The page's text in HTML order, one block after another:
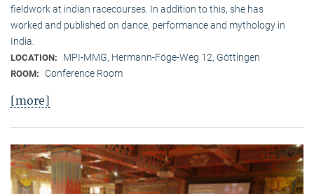
fieldwork at indian racecourses. In addition to this, she has
worked and published on dance, performance and mythology in
India.
LOCATION: MPI-MMG, Hermann-Föge-Weg 12, Göttingen
ROOM: Conference Room
[more]